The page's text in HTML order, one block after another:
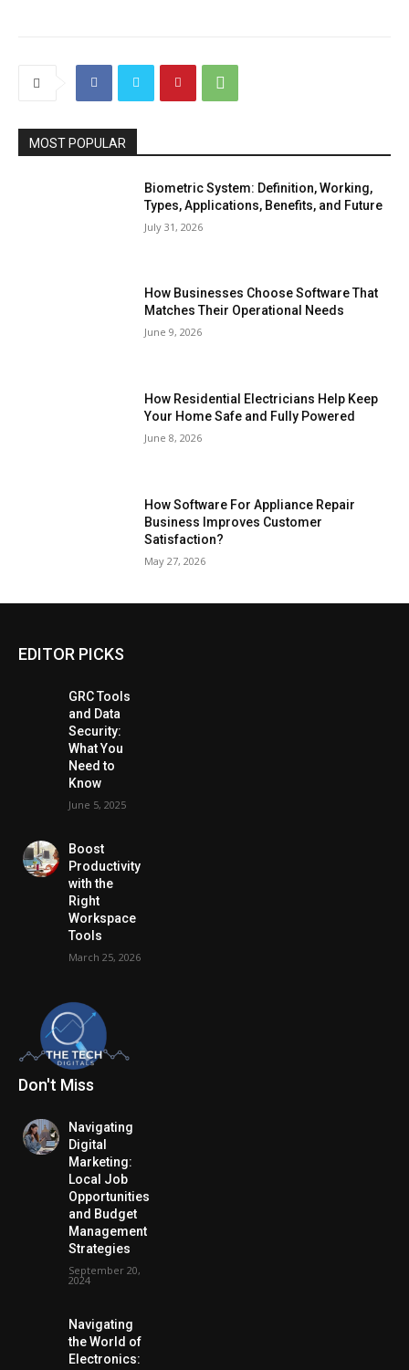
MOST POPULAR
Biometric System: Definition, Working,
Types, Applications, Benefits, and Future
July 31, 2026
How Businesses Choose Software That
Matches Their Operational Needs
June 9, 2026
How Residential Electricians Help Keep
Your Home Safe and Fully Powered
June 8, 2026
How Software For Appliance Repair
Business Improves Customer
Satisfaction?
May 27, 2026
EDITOR PICKS
GRC Tools
and Data
Security:
What You
Need to
Know
June 5, 2025
Boost
Productivity
with the
Right
Workspace
Tools
March 25, 2026
Don't Miss
Navigating
Digital
Marketing:
Local Job
Opportunities
and Budget
Management
Strategies
September 20,
2024
Navigating
the World of
Electronics: